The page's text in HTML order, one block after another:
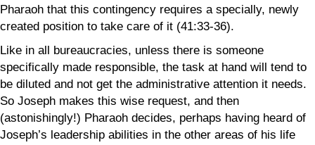
Pharaoh that this contingency requires a specially, newly
created position to take care of it (41:33-36).
Like in all bureaucracies, unless there is someone
specifically made responsible, the task at hand will tend to
be diluted and not get the administrative attention it needs.
So Joseph makes this wise request, and then
(astonishingly!) Pharaoh decides, perhaps having heard of
Joseph’s leadership abilities in the other areas of his life